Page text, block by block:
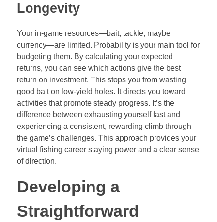
Longevity
Your in-game resources—bait, tackle, maybe
currency—are limited. Probability is your main tool for
budgeting them. By calculating your expected
returns, you can see which actions give the best
return on investment. This stops you from wasting
good bait on low-yield holes. It directs you toward
activities that promote steady progress. It’s the
difference between exhausting yourself fast and
experiencing a consistent, rewarding climb through
the game’s challenges. This approach provides your
virtual fishing career staying power and a clear sense
of direction.
Developing a
Straightforward